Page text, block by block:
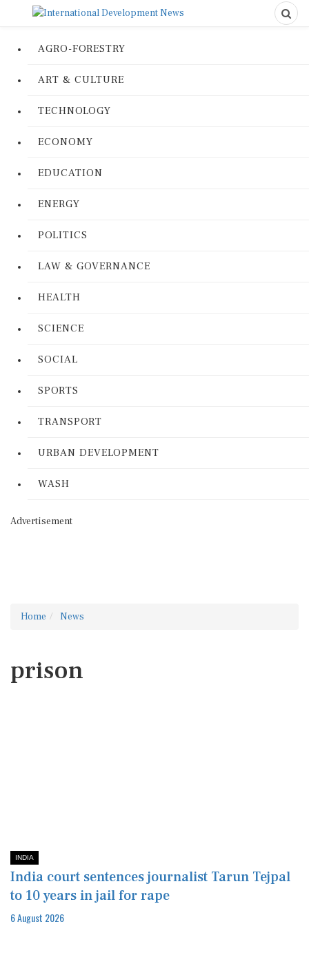
AGRO-FORESTRY
ART & CULTURE
TECHNOLOGY
ECONOMY
EDUCATION
ENERGY
POLITICS
LAW & GOVERNANCE
HEALTH
SCIENCE
SOCIAL
SPORTS
TRANSPORT
URBAN DEVELOPMENT
WASH
Advertisement
Home News
prison
INDIA
India court sentences journalist Tarun Tejpal
to 10 years in jail for rape
6 August 2026